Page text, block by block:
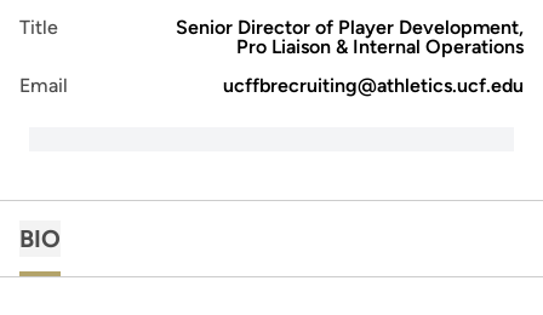
Title
Senior Director of Player Development,
Pro Liaison & Internal Operations
Email
ucffbrecruiting@athletics.ucf.edu
BIO